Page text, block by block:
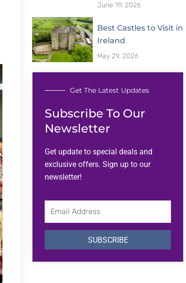
June 19, 2026
Best Castles to Visit in
Ireland
May 29, 2026
Get The Latest Updates
Subscribe To Our
Newsletter
Get update to special deals and
exclusive offers. Sign up to our
newsletter!
Email
SUBSCRIBE